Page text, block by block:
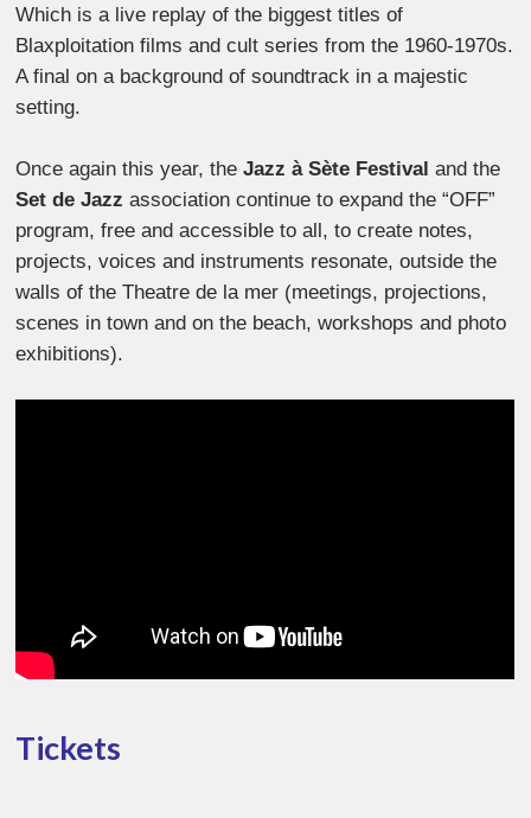
Which is a live replay of the biggest titles of
Blaxploitation films and cult series from the 1960-1970s.
A final on a background of soundtrack in a majestic
setting.
Once again this year, theJazz à Sète Festival and the
Set de Jazz association continue to expand the “OFF”
program, free and accessible to all, to create notes,
projects, voices and instruments resonate, outside the
walls of the Theatre de la mer (meetings, projections,
scenes in town and on the beach, workshops and photo
exhibitions).
Tickets